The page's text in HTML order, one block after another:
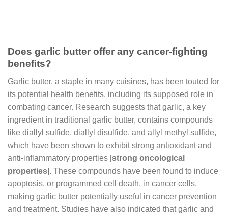
Does garlic butter offer any cancer-fighting
benefits?
Garlic butter, a staple in many cuisines, has been touted for
its potential health benefits, including its supposed role in
combating cancer. Research suggests that garlic, a key
ingredient in traditional garlic butter, contains compounds
like diallyl sulfide, diallyl disulfide, and allyl methyl sulfide,
which have been shown to exhibit strong antioxidant and
anti-inflammatory properties [strong oncological
properties]. These compounds have been found to induce
apoptosis, or programmed cell death, in cancer cells,
making garlic butter potentially useful in cancer prevention
and treatment. Studies have also indicated that garlic and